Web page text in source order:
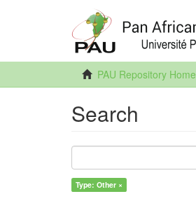
PAU Repository Home
Search
Type: Other ×